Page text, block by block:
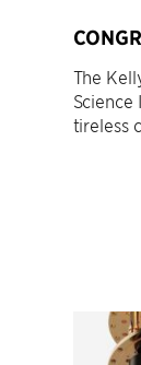
The
tireless